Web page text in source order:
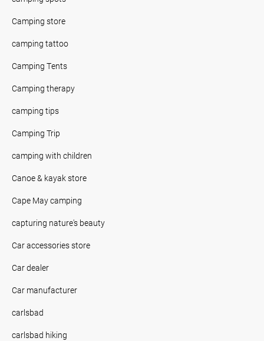
Camping store
camping tattoo
Camping Tents
Camping therapy
camping tips
Camping Trip
camping with children
Canoe & kayak store
Cape May camping
capturing nature's beauty
Car accessories store
Car dealer
Car manufacturer
carlsbad
carlsbad hiking